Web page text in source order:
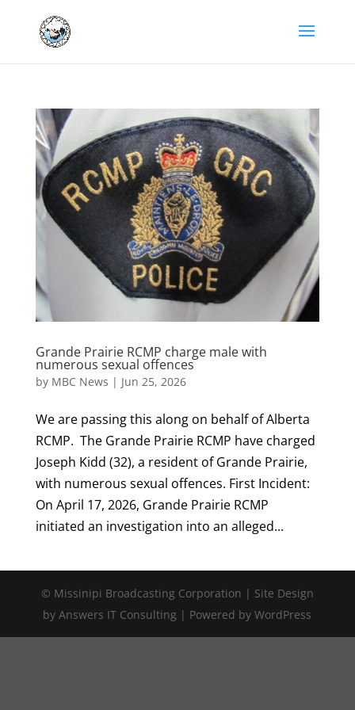
Grande Prairie RCMP charge male with
numerous sexual offences
by MBC News | Jun 25, 2026
We are passing this along on behalf of Alberta
RCMP. The Grande Prairie RCMP have charged
Joseph Kidd (32), a resident of Grande Prairie,
with numerous sexual offences. First Incident:
On April 17, 2026, Grande Prairie RCMP
initiated an investigation into an alleged...
© Missinipi Broadcasting Corporation | Site Design
by Answers IT Consulting | Powered by WordPress